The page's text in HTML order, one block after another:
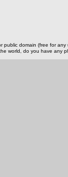
public domain (free for
world, do you have any